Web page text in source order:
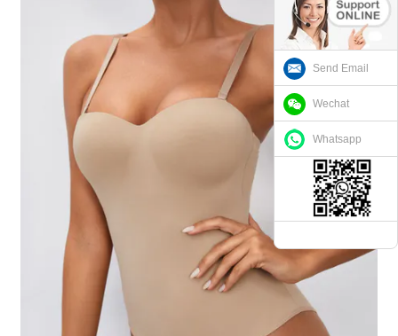
Send Email
Wechat
Whatsapp